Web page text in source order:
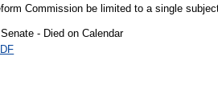
Commission be limited to a single
- Died on Calendar